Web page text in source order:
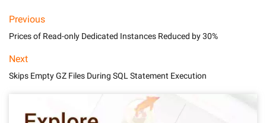
Previous
Prices of Read-only Dedicated Instances Reduced by 30%
Next
Skips Empty GZ Files During SQL Statement Execution